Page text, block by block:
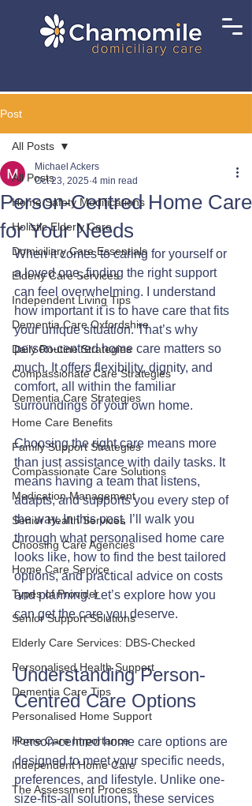
Post
All Posts
Home Safety Modifications
Holistic Elderly Care
Domiciliary Care Essentials
Elderly Care Services
Independent Living Tips
Dementia Care Oxfordshire
Daily Routine Strategies
Compassionate Care Strategies
Dementia Care Strategies
Home Care Benefits
Family Support Strategies
Compassionate Care Solutions
Medication Management
Senior Health Services
Choosing Care Agencies
Home Care Service
Types of Provider
Senior Support Solutions
Elderly Care Services: DBS-Checked
Personalised Health Support
Dementia Care Tips
Personalised Home Support
Home Care Importance
Independent Home Care
The Assessment Process
All Posts
Person-Centred Home Care
for Your Needs
Michael Ackers
Oct 23, 2025 4 min read
When it comes to caring for yourself or
a loved one, finding the right support
can feel overwhelming. I understand
how important it is to have care that fits
your unique situation. That’s why
person-centred home care matters so
much. It offers flexibility, dignity, and
comfort, all within the familiar
surroundings of your own home.
Choosing the right care means more
than just assistance with daily tasks. It
means having a team that listens,
adapts, and supports you every step of
the way. In this post, I’ll walk you
through what personalised home care
looks like, how to find the best tailored
options, and practical advice on costs
and planning. Let’s explore how you
can get the care you deserve.
Understanding Person-
Centred Care Options
Person-centred home care options are
designed to meet your specific needs,
preferences, and lifestyle. Unlike one-
size-fits-all solutions, these services